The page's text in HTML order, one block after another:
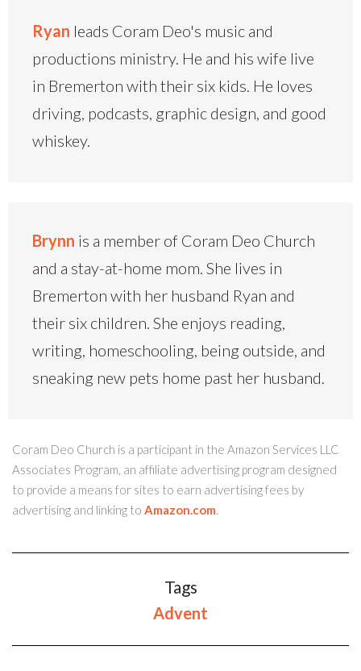
Ryan leads Coram Deo's music and
productions ministry. He and his wife live
in Bremerton with their six kids. He loves
driving, podcasts, graphic design, and good
whiskey.
Brynn is a member of Coram Deo Church
and a stay-at-home mom. She lives in
Bremerton with her husband Ryan and
their six children. She enjoys reading,
writing, homeschooling, being outside, and
sneaking new pets home past her husband.
Coram Deo Church is a participant in the Amazon Services LLC
Associates Program, an affiliate advertising program designed
to provide a means for sites to earn advertising fees by
advertising and linking to Amazon.com.
Tags
Advent